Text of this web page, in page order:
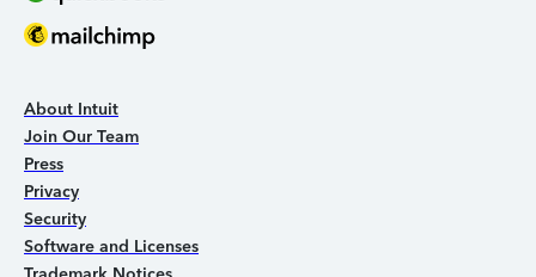
About Intuit
Join Our Team
Press
Privacy
Security
Software and Licenses